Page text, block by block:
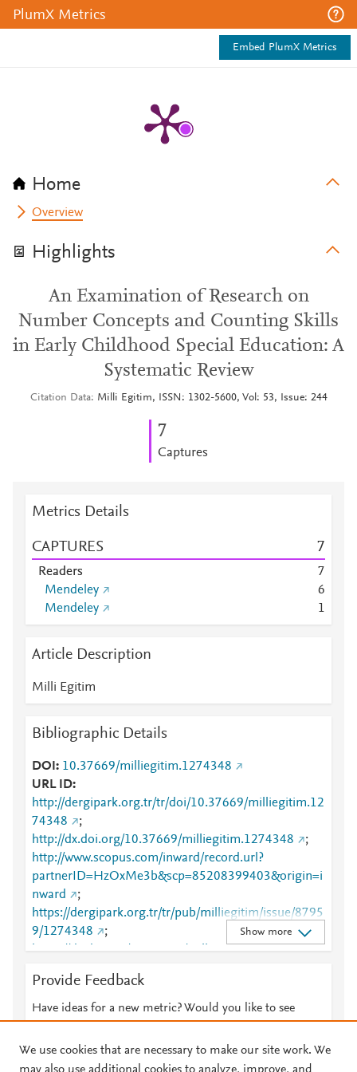
PlumX Metrics
Embed PlumX Metrics
Home
Overview
Highlights
An Examination of Research on
Number Concepts and Counting Skills
in Early Childhood Special Education: A
Systematic Review
Citation Data Milli Egitim, ISSN: 1302-5600, Vol: 53, Issue: 244
7
Captures
Metrics Details
CAPTURES 7
Readers
7
Mendeley
6
Mendeley
1
Article Description
Milli Egitim
Bibliographic Details
DOI
10.37669/milliegitim.1274348
URL ID
http://dergipark.org.tr/tr/doi/10.37669/milliegitim.12
74348
;
http://dx.doi.org/10.37669/milliegitim.1274348
;
http://www.scopus.com/inward/record.url?
partnerID=HzOxMe3b&scp=85208399403&origin=i
nward
;
https://dergipark.org.tr/tr/pub/milliegitim/issue/8795
9/1274348
;
https://dx.doi.org/10.37669/milliegitim.1274348
Show more
Provide Feedback
Have ideas for a new metric? Would you like to see
We use cookies that are necessary to make our site work. We